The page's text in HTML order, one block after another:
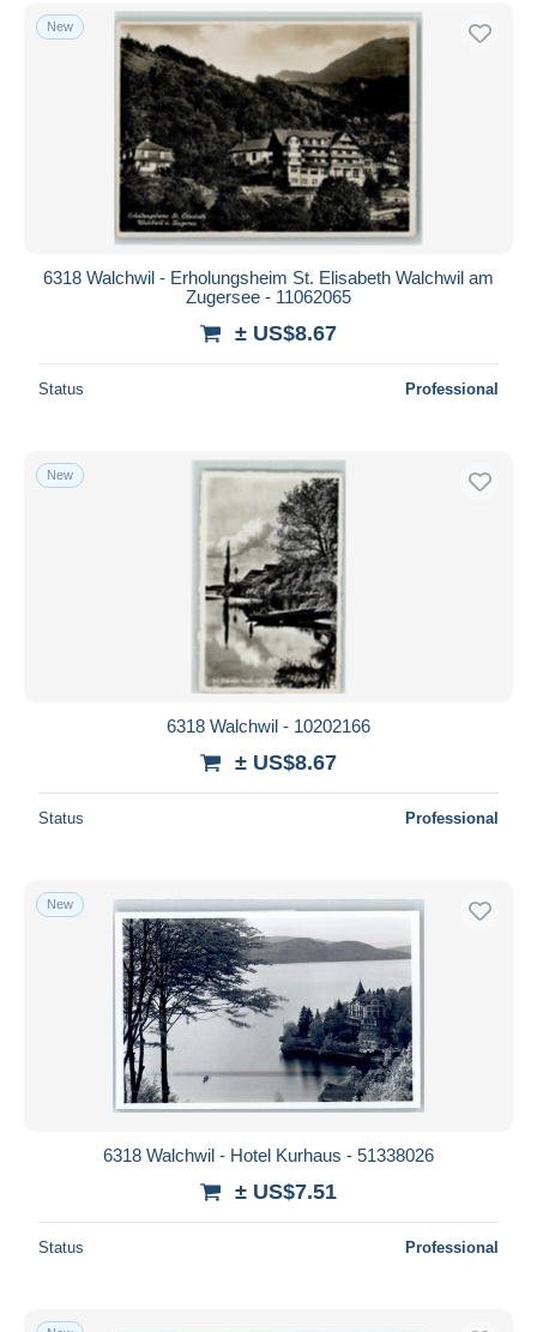
Free shipping
Payment methods
PayPal
Bank transfer
Visa
MasterCard
Bancontact
Maestro
Seller's residence
Submit
New
6318 Walchwil - Erholungsheim St. Elisabeth Walchwil am
Zugersee - 11062065
± US$8.67
Status Professional
New
6318 Walchwil - 10202166
± US$8.67
Status Professional
New
6318 Walchwil - Hotel Kurhaus - 51338026
± US$7.51
Status Professional